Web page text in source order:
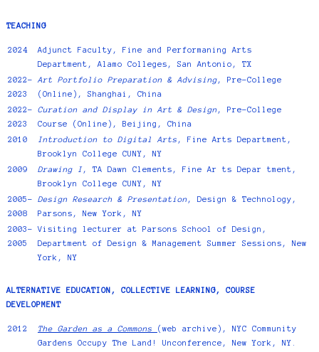
TEACHING
2024
Adjunct Faculty, Fine and Performaning Arts
Department, Alamo Colleges, San Antonio, TX
2022-
2023
Art Portfolio Preparation & Advising, Pre-College
(Online), Shanghai, China
2022-
2023
Curation and Display in Art & Design , Pre-College
Course (Online), Beijing, China
2010
Introduction to Digital Arts , Fine Arts Department,
Brooklyn College CUNY, NY
2009
Drawing I, TA Dawn Clements, Fine Ar ts Depar tment,
Brooklyn College CUNY, NY
2005-
2008
Design Research & Presentation , Design & Technology,
Parsons, New York, NY
2003-
2005
Visiting lecturer at Parsons School of Design,
Department of Design & Management Summer Sessions, New
York, NY
ALTERNATIVE EDUCATION, COLLECTIVE LEARNING, COURSE
DEVELOPMENT
2012 The Garden as a Commons (web archive), NYC Community
Gardens Occupy The Land! Unconference, New York, NY.